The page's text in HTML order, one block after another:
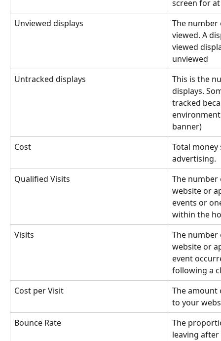
screen for
Unviewed displays
The
viewed. A
viewed
unviewed
Untracked displays
This is the
displays.
tracked
banner)
Cost
Total
advertising.
Qualified Visits
The
website or
events or
within the
Visits
The
website or
event
following a
Cost per Visit
The
to your
Bounce Rate
The
leaving